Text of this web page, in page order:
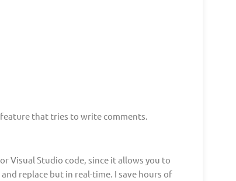
that tries to write comments.
Visual Studio code, since it allows you to
replace but in real-time. I save hours of